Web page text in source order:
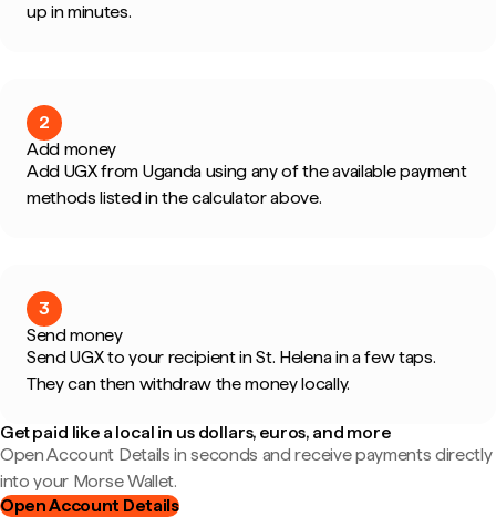
up in minutes.
2
Add money
Add UGX from Uganda using any of the available payment
methods listed in the calculator above.
3
Send money
Send UGX to your recipient in St. Helena in a few taps.
They can then withdraw the money locally.
Get paid like a local in us dollars, euros, and more
Open Account Details in seconds and receive payments directly
into your Morse Wallet.
Open Account Details